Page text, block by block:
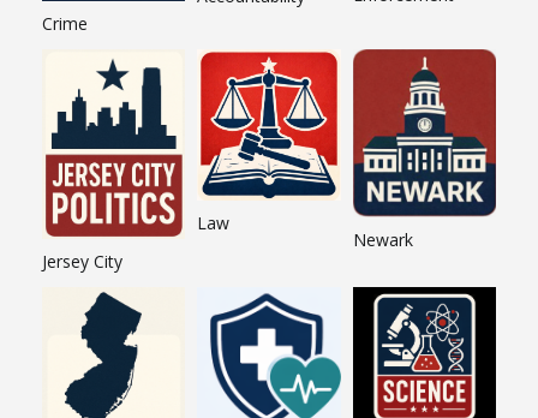
Crime
Jersey City
Law
Newark